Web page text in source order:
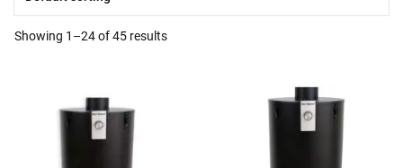
Showing 1–24 of 45 results